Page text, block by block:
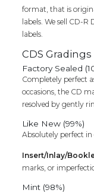
format, that is
labels. We sell CD-R
labels.
CDS Gradings
Factory Sealed
Completely perfect
occasions, the CD
resolved by gently
Like New (99%)
Absolutely perfect in
Insert/Inlay/
marks, or
Mint (98%)